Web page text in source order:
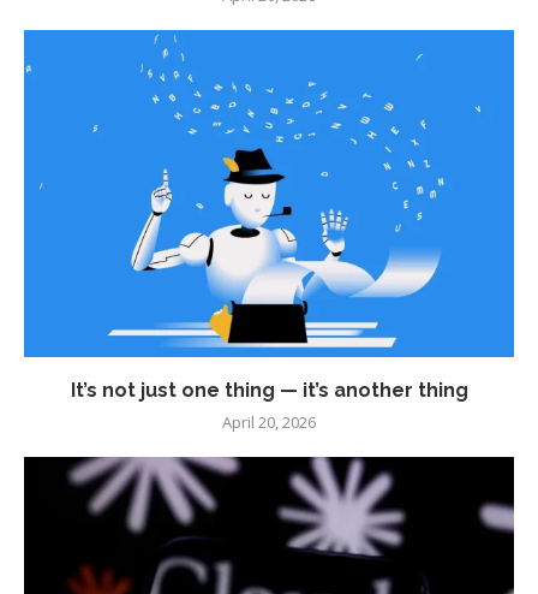
It’s not just one thing — it’s another thing
April 20, 2026